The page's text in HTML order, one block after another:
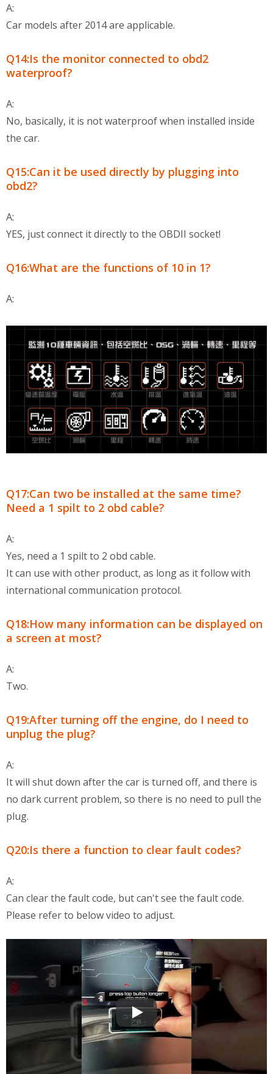
A:
Car models after 2014 are applicable.
Q14:Is the monitor connected to obd2
waterproof?
A:
No, basically, it is not waterproof when installed inside
the car.
Q15:Can it be used directly by plugging into
obd2?
A:
YES, just connect it directly to the OBDII socket!
Q16:What are the functions of 10 in 1?
A:
Q17:Can two be installed at the same time?
Need a 1 spilt to 2 obd cable?
A:
Yes, need a 1 spilt to 2 obd cable.
It can use with other product, as long as it follow with
international communication protocol.
Q18:How many information can be displayed on
a screen at most?
A:
Two.
Q19:After turning off the engine, do I need to
unplug the plug?
A:
It will shut down after the car is turned off, and there is
no dark current problem, so there is no need to pull the
plug.
Q20:Is there a function to clear fault codes?
A:
Can clear the fault code, but can't see the fault code.
Please refer to below video to adjust.
OBD2 Multi-Functional Display QA